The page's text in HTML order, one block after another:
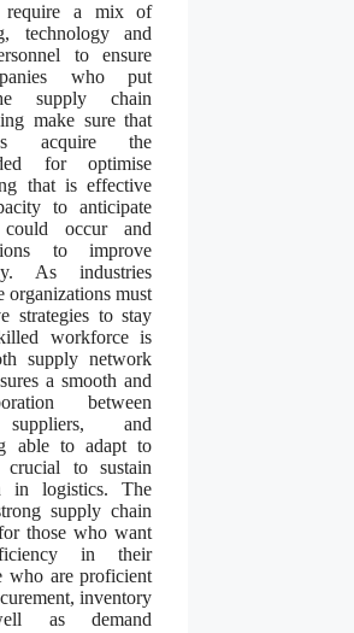
require a mix of
technology and
to ensure
who put
supply chain
make sure that
acquire the
for optimise
that is effective
to anticipate
occur and
to improve
As industries
organizations must
strategies to stay
workforce is
supply network
a smooth and
between
suppliers, and
able to adapt to
to sustain
in logistics. The
supply chain
those who want
in their
who are proficient
inventory
as demand